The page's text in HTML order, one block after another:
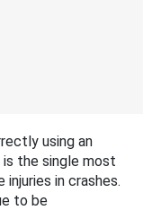
using an
the single most
in crashes.
to be